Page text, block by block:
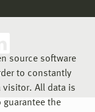
source software
to constantly
visitor. All data is
the